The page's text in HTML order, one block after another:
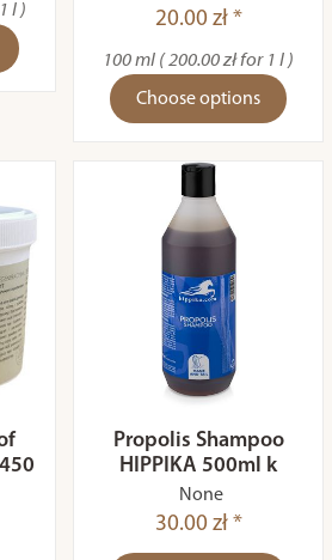
l )
20.00 zł *
100 ml ( 200.00 zł for 1 l )
Choose options
Propolis Shampoo
HIPPIKA 500ml k
None
30.00 zł *